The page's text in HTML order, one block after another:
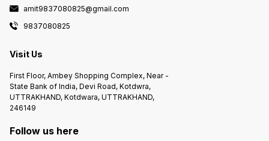
amit9837080825@gmail.com
9837080825
Visit Us
First Floor, Ambey Shopping Complex, Near -
State Bank of India, Devi Road, Kotdwra,
UTTRAKHAND, Kotdwara, UTTRAKHAND,
246149
Follow us here